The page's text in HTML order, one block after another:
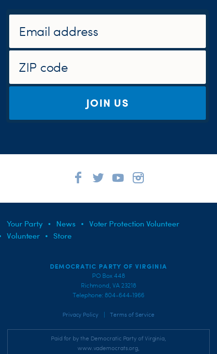
JOIN US
Your Party News
Voter Protection Volunteer
Volunteer
Store
DEMOCRATIC PARTY OF VIRGINIA
PO Box 448
Richmond, VA 23218
Telephone: 804-644-1966
Privacy Policy Terms of Service
Paid for by the Democratic Party of Virginia,
www.vademocrats.org,